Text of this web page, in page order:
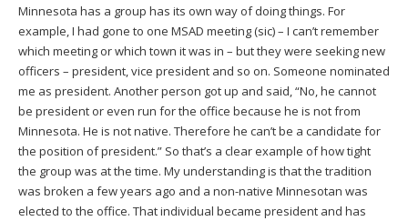
Minnesota has a group has its own way of doing things. For
example, I had gone to one MSAD meeting (sic) – I can’t remember
which meeting or which town it was in – but they were seeking new
officers – president, vice president and so on. Someone nominated
me as president. Another person got up and said, “No, he cannot
be president or even run for the office because he is not from
Minnesota. He is not native. Therefore he can’t be a candidate for
the position of president.” So that’s a clear example of how tight
the group was at the time. My understanding is that the tradition
was broken a few years ago and a non-native Minnesotan was
elected to the office. That individual became president and has